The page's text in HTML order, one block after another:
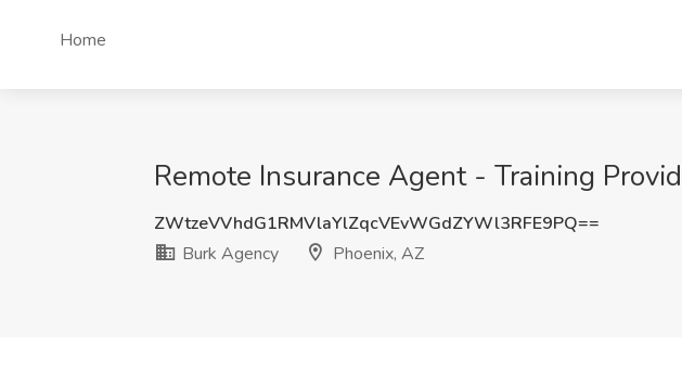
Home
Remote Insurance Agent - Training
ZWtzeVVhdG1RMVlaYlZqcVEvWGdZYWl3RFE9PQ==
Burk Agency
Phoenix, AZ